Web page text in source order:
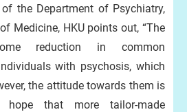
the Department of Psychiatry,
Medicine, HKU points out, “The
reduction in common
with psychosis, which
the attitude towards them is
that more tailor-made